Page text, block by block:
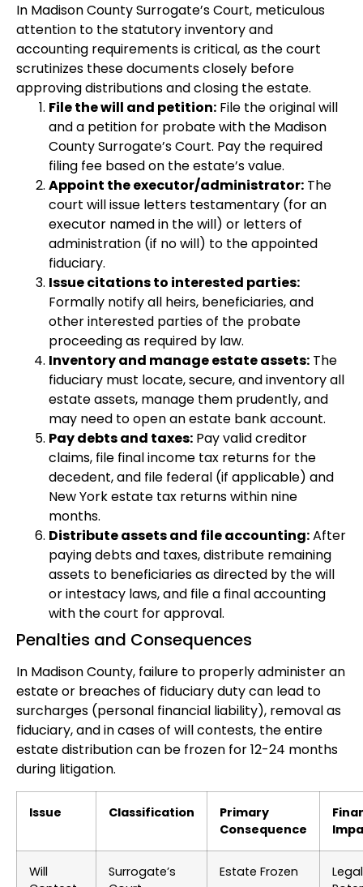
In Madison County Surrogate’s Court, meticulous
attention to the statutory inventory and
accounting requirements is critical, as the court
scrutinizes these documents closely before
approving distributions and closing the estate.
File the will and petition: File the original will
and a petition for probate with the Madison
County Surrogate’s Court. Pay the required
filing fee based on the estate’s value.
Appoint the executor/administrator: The
court will issue letters testamentary (for an
executor named in the will) or letters of
administration (if no will) to the appointed
fiduciary.
Issue citations to interested parties:
Formally notify all heirs, beneficiaries, and
other interested parties of the probate
proceeding as required by law.
Inventory and manage estate assets: The
fiduciary must locate, secure, and inventory all
estate assets, manage them prudently, and
may need to open an estate bank account.
Pay debts and taxes: Pay valid creditor
claims, file final income tax returns for the
decedent, and file federal (if applicable) and
New York estate tax returns within nine
months.
Distribute assets and file accounting:After
paying debts and taxes, distribute remaining
assets to beneficiaries as directed by the will
or intestacy laws, and file a final accounting
with the court for approval.
Penalties and Consequences
In Madison County, failure to properly administer an
estate or breaches of fiduciary duty can lead to
surcharges (personal financial liability), removal as
fiduciary, and in cases of will contests, the entire
estate distribution can be frozen for 12-24 months
during litigation.
Issue Classification
Primary
Consequence
Will
Surrogate’s
Estate Frozen